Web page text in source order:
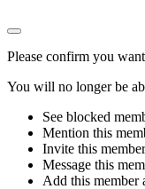
Please confirm you
You will no longer be
See blocked
Mention this
Invite this
Message this
Add this member